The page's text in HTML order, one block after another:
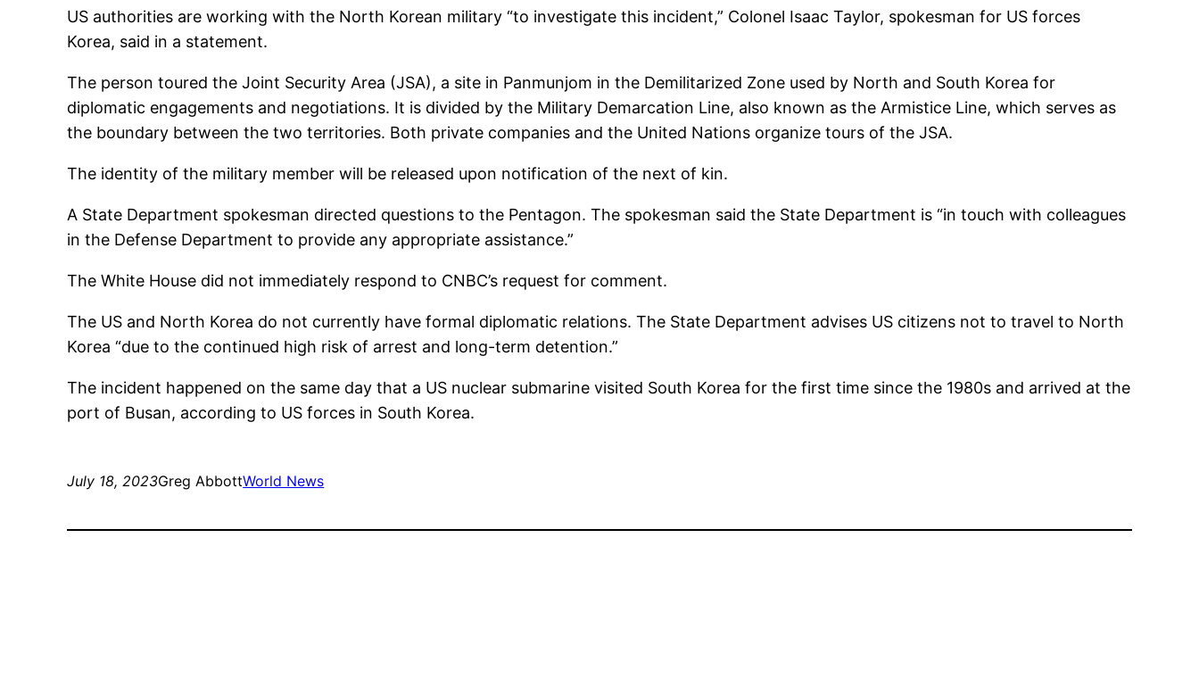
US authorities are working with the North Korean military “to investigate this incident,” Colonel Isaac Taylor, spokesman for US forces
Korea, said in a statement.
The person toured the Joint Security Area (JSA), a site in Panmunjom in the Demilitarized Zone used by North and South Korea for
diplomatic engagements and negotiations. It is divided by the Military Demarcation Line, also known as the Armistice Line, which serves as
the boundary between the two territories. Both private companies and the United Nations organize tours of the JSA.
The identity of the military member will be released upon notification of the next of kin.
A State Department spokesman directed questions to the Pentagon. The spokesman said the State Department is “in touch with colleagues
in the Defense Department to provide any appropriate assistance.”
The White House did not immediately respond to CNBC’s request for comment.
The US and North Korea do not currently have formal diplomatic relations. The State Department advises US citizens not to travel to North
Korea “due to the continued high risk of arrest and long-term detention.”
The incident happened on the same day that a US nuclear submarine visited South Korea for the first time since the 1980s and arrived at the
port of Busan, according to US forces in South Korea.
July 18, 2023Greg AbbottWorld News